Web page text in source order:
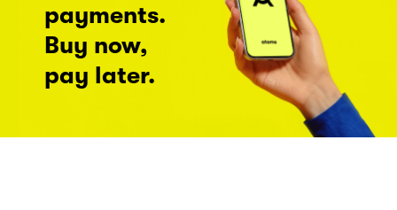
payments.
Buy now,
pay later.